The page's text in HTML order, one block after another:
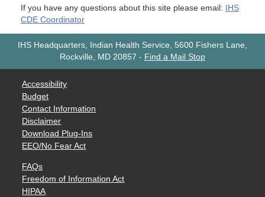
If you have any questions about this site please email: IHS
CDE Coordinator
IHS Headquarters, Indian Health Service, 5600 Fishers Lane,
Rockville, MD 20857 - Find a Mail Stop
Accessibility
Budget
Contact Information
Disclaimer
Download Plug-Ins
EEO/No Fear Act
FAQs
Freedom of Information Act
HIPAA